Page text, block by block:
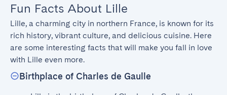
Fun Facts About Lille
Lille, a charming city in northern France, is known for its
rich history, vibrant culture, and delicious cuisine. Here
are some interesting facts that will make you fall in love
with Lille even more.
Birthplace of Charles de Gaulle